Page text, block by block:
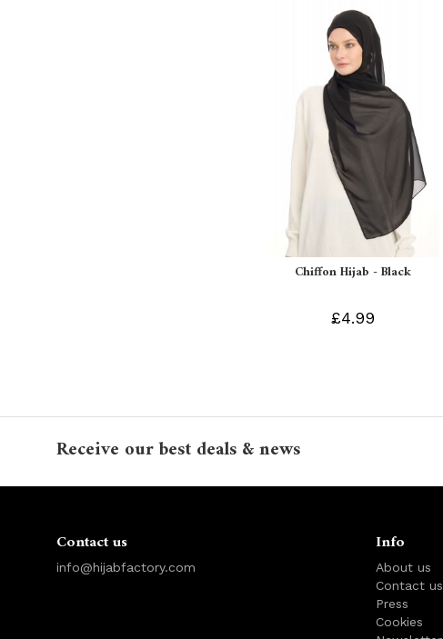
Chiffon Hijab - Black
£4.99
Receive our best deals & news
Contact us
info@hijabfactory.com
Info
About us
Contact us
Press
Cookies